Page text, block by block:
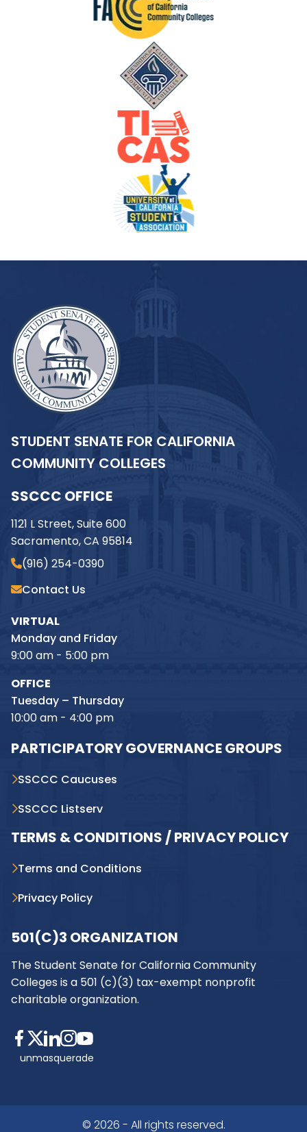
STUDENT SENATE FOR CALIFORNIA
COMMUNITY COLLEGES
SSCCC OFFICE
1121 L Street, Suite 600
Sacramento, CA 95814
(916) 254-0390
Contact Us
VIRTUAL
Monday and Friday
9:00 am - 5:00 pm
OFFICE
Tuesday – Thursday
10:00 am - 4:00 pm
PARTICIPATORY GOVERNANCE GROUPS
SSCCC Caucuses
SSCCC Listserv
TERMS & CONDITIONS / PRIVACY POLICY
Terms and Conditions
Privacy Policy
501(C)3 ORGANIZATION
The Student Senate for California Community
Colleges is a 501 (c)(3) tax-exempt nonprofit
charitable organization.
unmasquerade
© 2026 - All rights reserved.